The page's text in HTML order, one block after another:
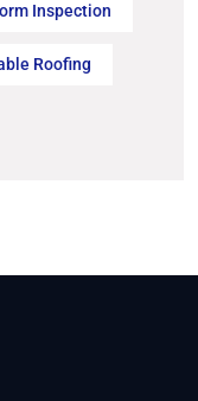
Inspection
Roofing